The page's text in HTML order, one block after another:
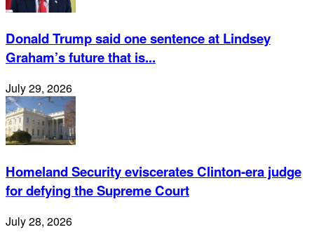
Donald Trump said one sentence at Lindsey
Graham’s future that is...
July 29, 2026
Homeland Security eviscerates Clinton-era judge
for defying the Supreme Court
July 28, 2026